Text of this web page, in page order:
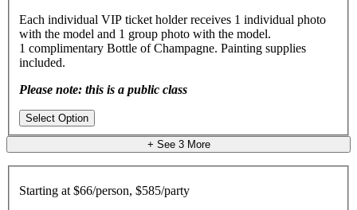
Each individual VIP ticket holder receives 1 individual photo
with the model and 1 group photo with the model.
1 complimentary Bottle of Champagne. Painting supplies
included.
Please note: this is a public class
Select Option
+ See 3More
Starting at $66/person, $585/party